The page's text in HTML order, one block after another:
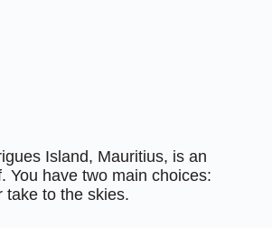
Island, Mauritius, is an
You have two main choices:
take to the skies.